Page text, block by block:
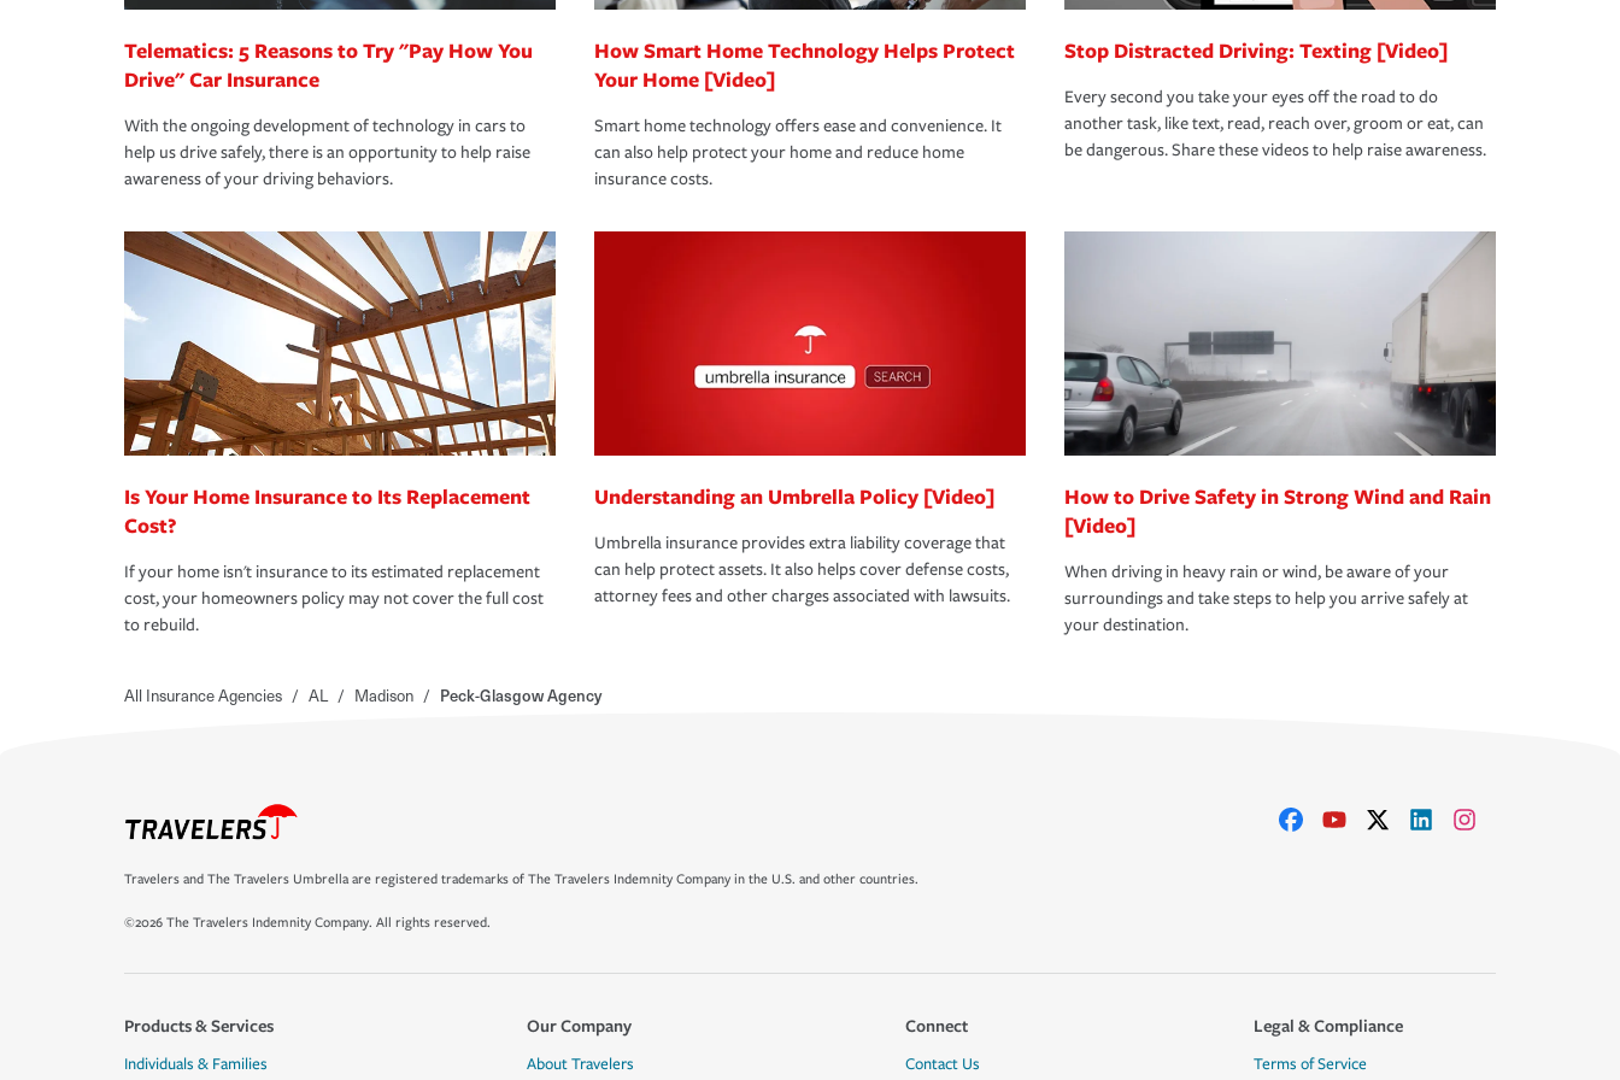
Telematics: 5 Reasons to Try "Pay How You
Drive" Car Insurance
With the ongoing development of technology in cars to
help us drive safely, there is an opportunity to help raise
awareness of your driving behaviors.
How Smart Home Technology Helps Protect
Your Home [Video]
Smart home technology offers ease and convenience. It
can also help protect your home and reduce home
insurance costs.
Stop Distracted Driving: Texting [Video]
Every second you take your eyes off the road to do
another task, like text, read, reach over, groom or eat, can
be dangerous. Share these videos to help raise awareness.
Is Your Home Insurance to Its Replacement
Cost?
If your home isn't insurance to its estimated replacement
cost, your homeowners policy may not cover the full cost
to rebuild.
Understanding an Umbrella Policy [Video]
Umbrella insurance provides extra liability coverage that
can help protect assets. It also helps cover defense costs,
attorney fees and other charges associated with lawsuits.
How to Drive Safety in Strong Wind and Rain
[Video]
When driving in heavy rain or wind, be aware of your
surroundings and take steps to help you arrive safely at
your destination.
All Insurance Agencies / AL / Madison / Peck-Glasgow Agency
Travelers and The Travelers Umbrella are registered trademarks of The Travelers Indemnity Company in the U.S. and other countries.
©2026 The Travelers Indemnity Company. All rights reserved.
Products & Services
Individuals & Families
Our Company
About Travelers
Connect
Contact Us
Legal & Compliance
Terms of Service